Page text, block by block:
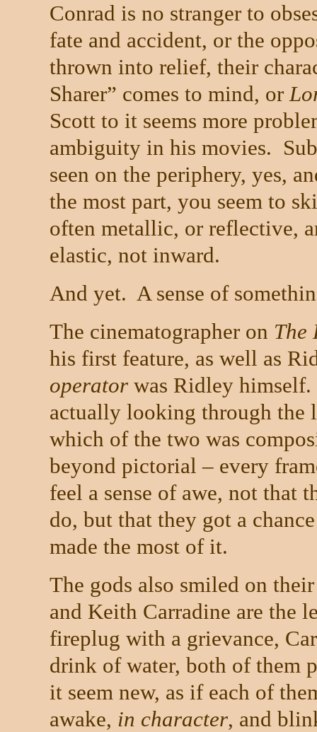
Conrad is no stranger to
fate and accident, or the
thrown into relief, their
Sharer” comes to mind, or
Scott to it seems more
ambiguity in his movies.
seen on the periphery, yes,
the most part, you seem to
often metallic, or reflective,
elastic, not inward.
And yet. A sense of
The cinematographer on The
his first feature, as well as
operator was Ridley himself.
actually looking through the
which of the two was
beyond pictorial – every
feel a sense of awe, not that
do, but that they got a
made the most of it.
The gods also smiled on
and Keith Carradine are the
fireplug with a grievance,
drink of water, both of them
it seem new, as if each of
awake, in character, and